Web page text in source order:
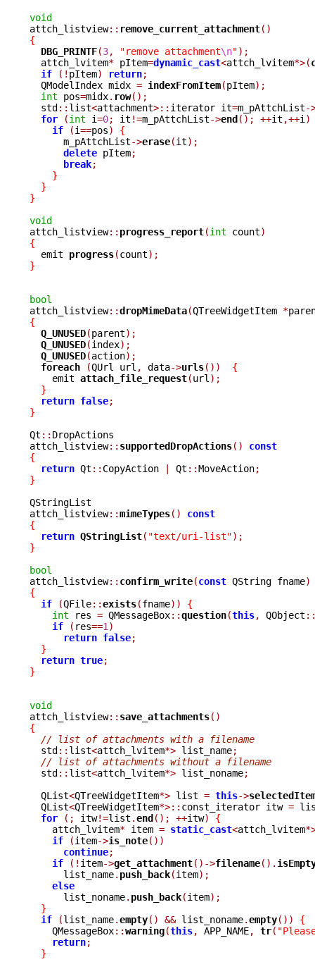
void
attch_listview:: remove_current_attachment()
{
DBG_PRINTF(3, "remove attachment\n");
  attch_lvitem
* pItem=dynamic_cast<attch_lvitem*>(
if
(! pItem) return;
  QModelIndex midx
= indexFromItem(pItem);
int pos=midx. row();
  std
:: list<attachment>:: iterator it=m_pAttchList-
for
(int i=0; it !=m_pAttchList->end(); ++it ,++i )
if
(i==pos)
{
      m_pAttchList
->erase(it);
delete pItem;
break;
}
}
}
void
attch_listview:: progress_report(int count)
{
emit progress(count);
}
bool
attch_listview::dropMimeData(QTreeWidgetItem *
{
Q_UNUSED(parent);
Q_UNUSED(index);
Q_UNUSED(action);
foreach
(QUrl url , data->urls())
{
    emit
attach_file_request(url );
}
return false;
}
Qt :: DropActions
attch_listview:: supportedDropActions()
const
{
return Qt :: CopyAction | Qt ::MoveAction;
}
QStringList
attch_listview::mimeTypes()
const
{
return QStringList( "text/uri-list");
}
bool
attch_listview:: confirm_write(const QString fname)
{
if
(QFile::exists(fname))
{
int res = QMessageBox::question(this, QObject
if
( res==1 )
return false;
}
return true;
}
void
attch_listview:: save_attachments()
{
// list of attachments with a filename
  std
:: list<attch_lvitem*> list_name;
// list of attachments without a filename
  std
:: list<attch_lvitem*> list_noname;
  QList
<QTreeWidgetItem*> list = this->
  QList
<QTreeWidgetItem*>:: const_iterator itw =
for
(; itw!=list .end(); ++itw)
{
    attch_lvitem
* item = static_cast<attch_lvitem
if
(item->is_note())
continue;
if
(! item->get_attachment()->filename().
      list_name
. push_back(item);
else
      list_noname
. push_back(item);
}
if
(list_name.empty() && list_noname.empty())
{
    QMessageBox
::warning(this, APP_NAME, tr(
return;
}